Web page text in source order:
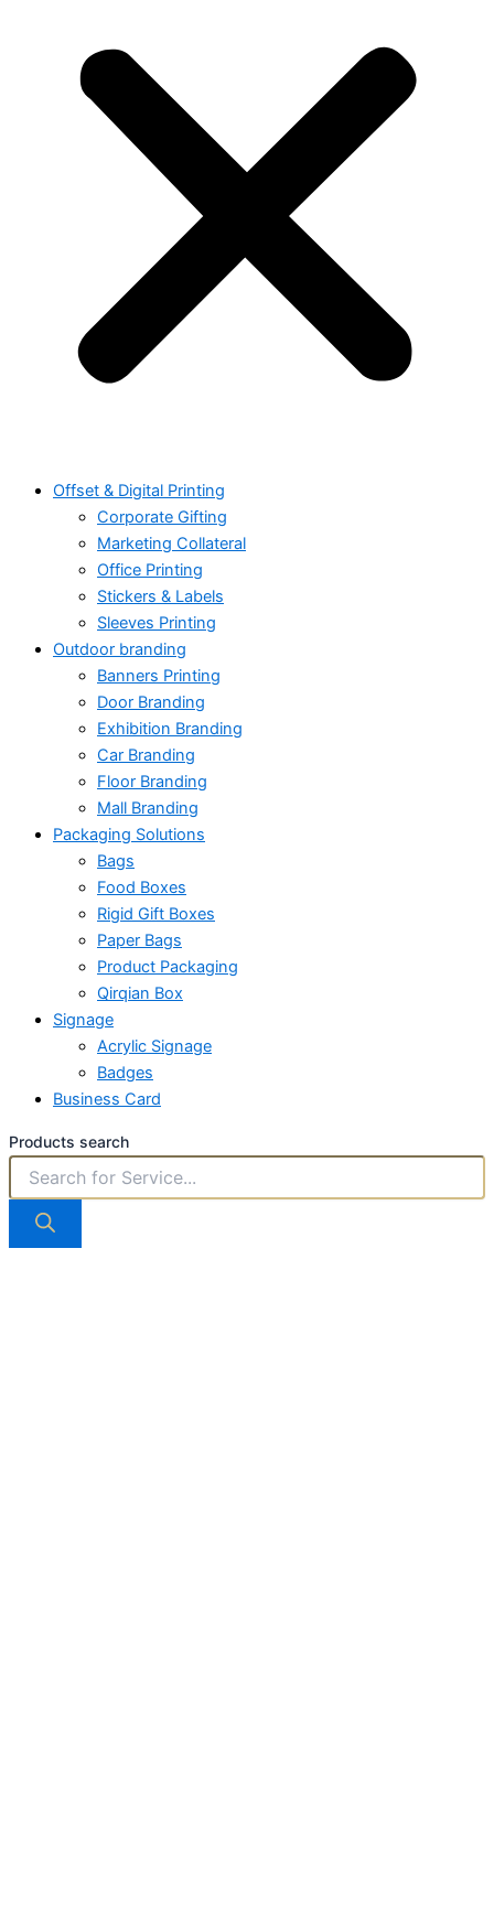
Offset & Digital Printing
Corporate Gifting
Marketing Collateral
Office Printing
Stickers & Labels
Sleeves Printing
Outdoor branding
Banners Printing
Door Branding
Exhibition Branding
Car Branding
Floor Branding
Mall Branding
Packaging Solutions
Bags
Food Boxes
Rigid Gift Boxes
Paper Bags
Product Packaging
Qirqian Box
Signage
Acrylic Signage
Badges
Business Card
Products search